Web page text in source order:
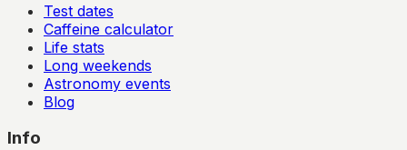
Test dates
Caffeine calculator
Life stats
Long weekends
Astronomy events
Blog
Info